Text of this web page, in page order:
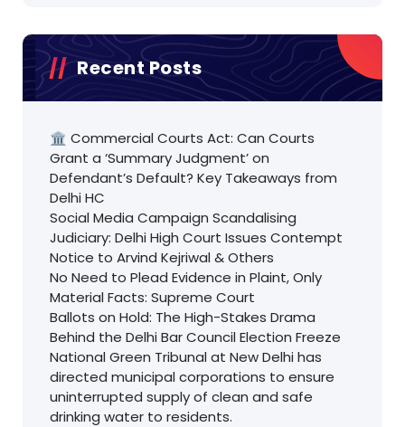
Recent Posts
🏛️ Commercial Courts Act: Can Courts
Grant a ‘Summary Judgment’ on
Defendant’s Default? Key Takeaways from
Delhi HC
Social Media Campaign Scandalising
Judiciary: Delhi High Court Issues Contempt
Notice to Arvind Kejriwal & Others
No Need to Plead Evidence in Plaint, Only
Material Facts: Supreme Court
Ballots on Hold: The High-Stakes Drama
Behind the Delhi Bar Council Election Freeze
National Green Tribunal at New Delhi has
directed municipal corporations to ensure
uninterrupted supply of clean and safe
drinking water to residents.